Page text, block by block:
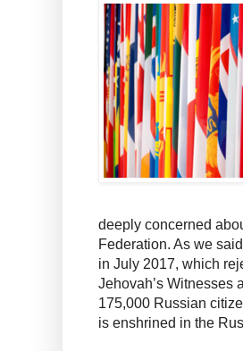
deeply concerned
Federation. As we
in July 2017, which
Jehovah’s Witnesses
175,000 Russian
is enshrined in the